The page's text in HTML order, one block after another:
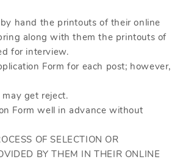
hand the printouts of their online
along with them the printouts of
for interview.
Form for each post; however,
get reject.
Form well in advance without
OF SELECTION OR
BY THEM IN THEIR ONLINE